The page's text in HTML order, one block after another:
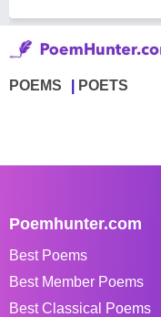
POEMS POETS
Poemhunter.com
Best Poems
Best Member Poems
Best Classical Poems